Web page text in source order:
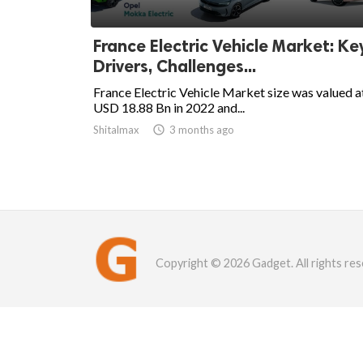
France Electric Vehicle Market:
Drivers, Challenges...
France Electric Vehicle Market size was valued
USD 18.88 Bn in 2022 and...
Shitalmax  3 months ago
Copyright © 2026 Gadget. All rights